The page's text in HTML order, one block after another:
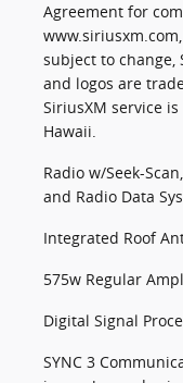
Agreement for
subject to change,
and logos are
SiriusXM service
Hawaii.
Radio w/Seek-
and Radio Data
Integrated Roof
575w Regular
Digital Signal
SYNC 3